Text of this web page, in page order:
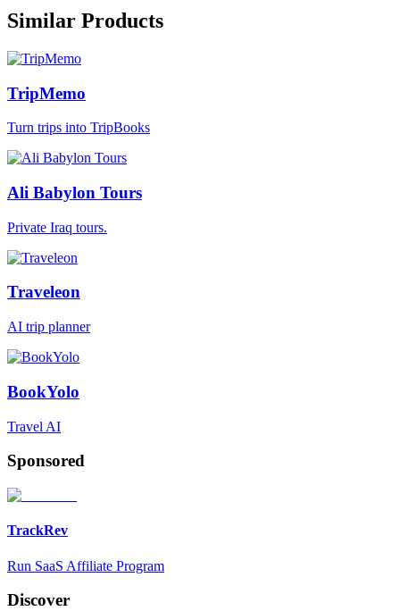
Similar Products
TripMemo
Turn trips into TripBooks
Ali Babylon Tours
Private Iraq tours.
Traveleon
AI trip planner
BookYolo
Travel AI
Sponsored
TrackRev
Run SaaS Affiliate Program
Discover